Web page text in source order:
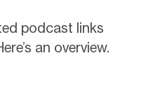
podcast links
an overview.